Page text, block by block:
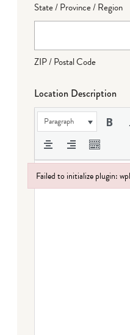
State / Province / Region
ZIP / Postal Code
Location Description
Paragraph
Failed to initialize plugin:
Failed to initialize plugin: